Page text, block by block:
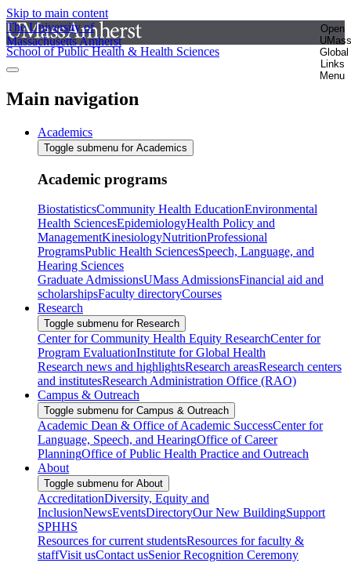
Skip to main content
The University of
Massachusetts Amherst
Open
UMass
Global
Links
Menu
School of Public Health & Health Sciences
Main navigation
Academics
Toggle submenu for Academics
Academic programs
BiostatisticsCommunity Health EducationEnvironmental
Health SciencesEpidemiologyHealth Policy and
ManagementKinesiologyNutritionProfessional
ProgramsPublic Health SciencesSpeech, Language, and
Hearing Sciences
Graduate AdmissionsUMass AdmissionsFinancial aid and
scholarshipsFaculty directoryCourses
Research
Toggle submenu for Research
Center for Community Health Equity ResearchCenter for
Program EvaluationInstitute for Global Health
Research news and highlightsResearch areasResearch centers
and institutesResearch Administration Office (RAO)
Campus & Outreach
Toggle submenu for Campus & Outreach
Academic Dean & Office of Academic SuccessCenter for
Language, Speech, and HearingOffice of Career
PlanningOffice of Public Health Practice and Outreach
About
Toggle submenu for About
AccreditationDiversity, Equity and
InclusionNewsEventsDirectoryOur New BuildingSupport
SPHHS
Resources for current studentsResources for faculty &
staffVisit usContact usSenior Recognition Ceremony